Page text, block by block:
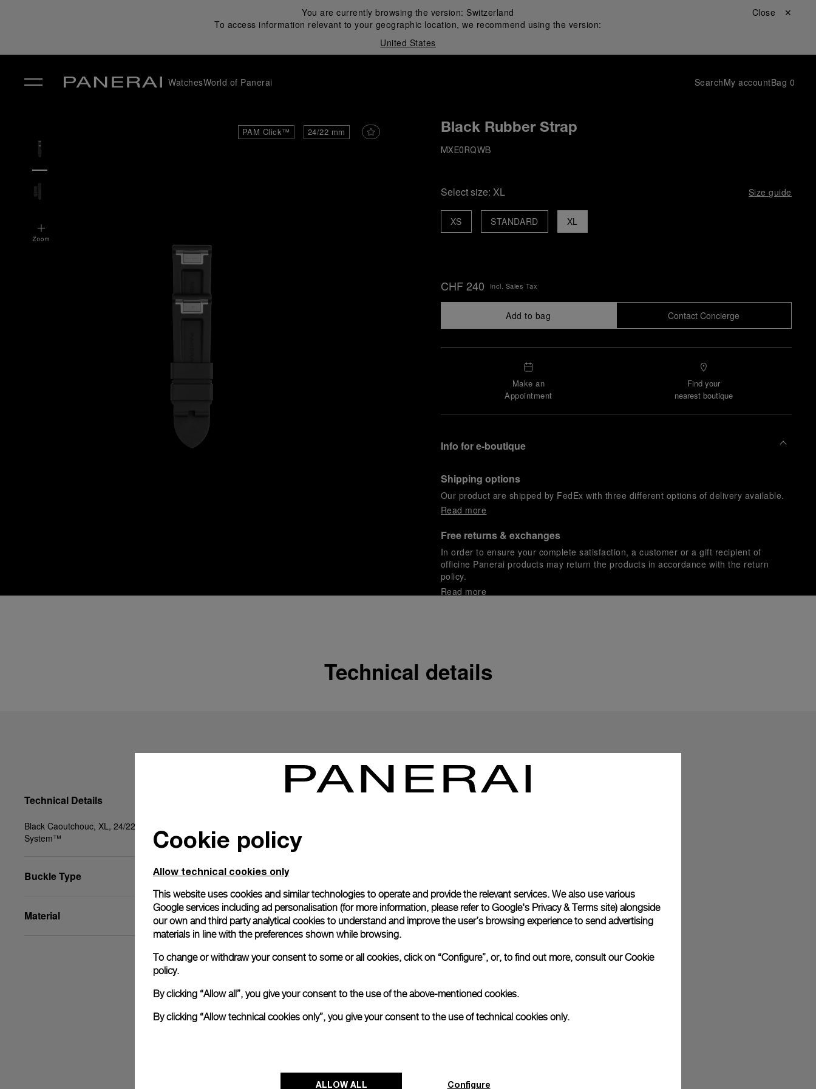
You are currently browsing the version: Switzerland
To access information relevant to your geographic location, we recommend using the version:
United States
Close ✕
WatchesWorld of Panerai SearchMy accountBag 0
PAM Click™ 24/22 mm Black Rubber Strap
MXE0RQWB
Select size: XL Size guide
XL
XS STANDARD
CHF 240 Incl. Sales Tax
Add to bag Contact Concierge
Make an
Appointment
Find your
nearest boutique
Info for e-boutique
Shipping options
Our product are shipped by FedEx with three different options of delivery available.
Read more
Free returns & exchanges
In order to ensure your complete satisfaction, a customer or a gift recipient of
officine Panerai products may return the products in accordance with the return
policy.
Read more
Please note that images are stock photographs and that colors and sizes may not exactly
Technical details
Technical Details
Black Caoutchouc, XL, 24/22, PAM Click Release
System™
Buckle Type
Material
Cookie policy
Allow technical cookies only
This website uses cookies and similar technologies to operate and provide the relevant services. We also use various
Google services including ad personalisation (for more information, please refer to Google's Privacy & Terms site) alongside
our own and third party analytical cookies to understand and improve the user’s browsing experience to send advertising
materials in line with the preferences shown while browsing.
To change or withdraw your consent to some or all cookies, click on “Configure”, or, to find out more, consult ourCookie
policy.
By clicking “Allow all”, you give your consent to the use of the above-mentioned cookies.
By clicking “Allow technical cookies only”, you give your consent to the use of technical cookies only.
ALLOW ALL Configure